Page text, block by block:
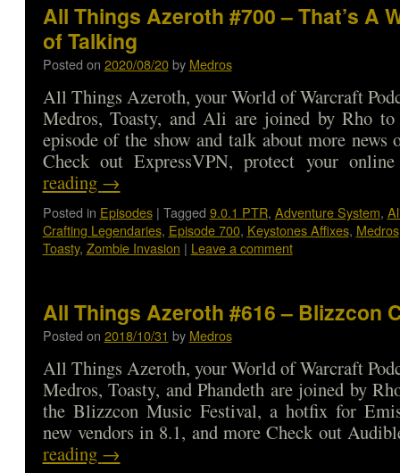
All Things Azeroth #700 – That’s A
of Talking
Posted on 2020/08/20 by Medros
All Things Azeroth, your World of Warcraft
Medros, Toasty, and Ali are joined by Rho to
episode of the show and talk about more news
Check out ExpressVPN, protect your
reading →
Posted in Episodes | Tagged 9.0.1 PTR, Adventure System,
Crafting Legendaries, Episode 700, Keystones Affixes, Medros
Toasty, Zombie Invasion | Leave a comment
All Things Azeroth #616 – Blizzcon
Posted on 2018/10/31 by Medros
All Things Azeroth, your World of Warcraft
Medros, Toasty, and Phandeth are joined by
the Blizzcon Music Festival, a hotfix for
new vendors in 8.1, and more Check out
reading →